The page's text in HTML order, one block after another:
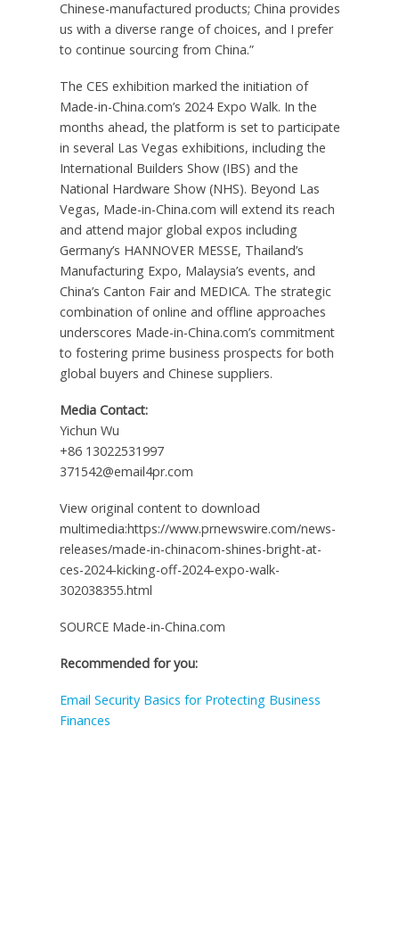
Chinese-manufactured products; China provides
us with a diverse range of choices, and I prefer
to continue sourcing from China.”
The CES exhibition marked the initiation of
Made-in-China.com’s 2024 Expo Walk. In the
months ahead, the platform is set to participate
in several Las Vegas exhibitions, including the
International Builders Show (IBS) and the
National Hardware Show (NHS). Beyond Las
Vegas, Made-in-China.com will extend its reach
and attend major global expos including
Germany’s HANNOVERMESSE, Thailand’s
Manufacturing Expo, Malaysia’s events, and
China’s Canton Fair and MEDICA. The strategic
combination of online and offline approaches
underscores Made-in-China.com’s commitment
to fostering prime business prospects for both
global buyers and Chinese suppliers.
Media Contact:
Yichun Wu
+86 13022531997
371542@email4pr.com
View original content to download
multimedia:https://www.prnewswire.com/news-
releases/made-in-chinacom-shines-bright-at-
ces-2024-kicking-off-2024-expo-walk-
302038355.html
SOURCE Made-in-China.com
Recommended for you:
Email Security Basics for Protecting Business
Finances